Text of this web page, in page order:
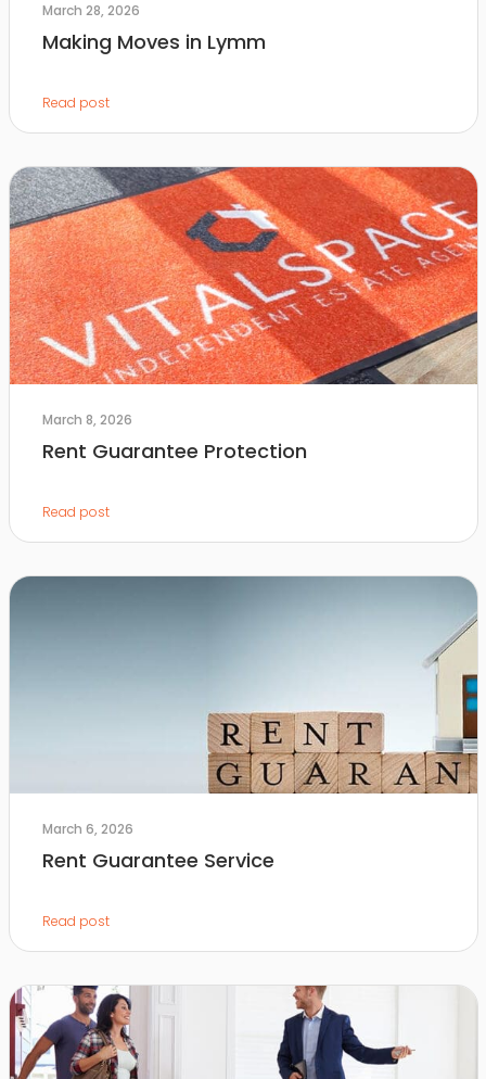
March 28, 2026
Making Moves in Lymm
Read post
March 8, 2026
Rent Guarantee Protection
Read post
March 6, 2026
Rent Guarantee Service
Read post